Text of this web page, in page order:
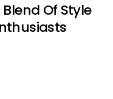
Of Style